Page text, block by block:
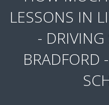
LESSONS IN
-
BRADFORD